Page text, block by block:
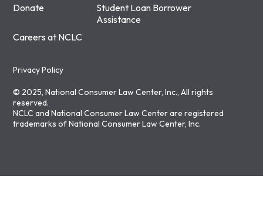
Donate
Student Loan Borrower
Assistance
Careers at NCLC
Privacy Policy
© 2025, National Consumer Law Center, Inc., All rights
reserved.
NCLC and National Consumer Law Center are registered
trademarks of National Consumer Law Center, Inc.